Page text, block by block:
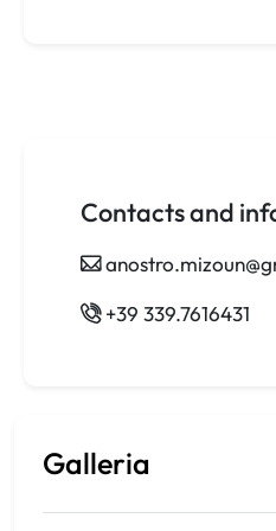
Contacts and
+39 339.7616431
Galleria